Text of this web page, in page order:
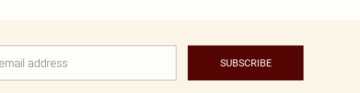
SUBSCRIBE